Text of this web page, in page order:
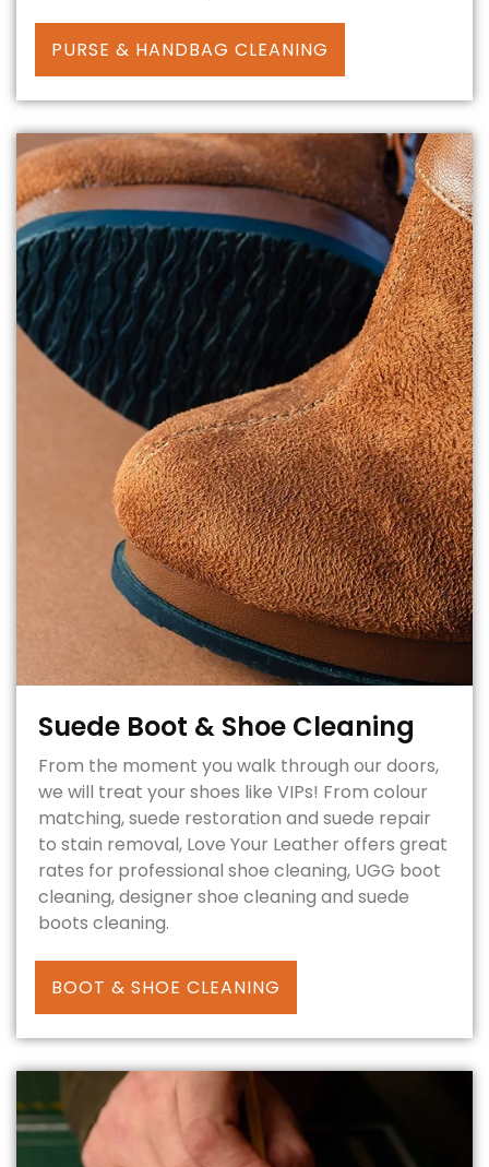
PURSE & HANDBAG CLEANING
Suede Boot & Shoe Cleaning
From the moment you walk through our doors,
we will treat your shoes like VIPs! From colour
matching, suede restoration and suede repair
to stain removal, Love Your Leather offers great
rates for professional shoe cleaning, UGG boot
cleaning, designer shoe cleaning and suede
boots cleaning.
BOOT & SHOE CLEANING